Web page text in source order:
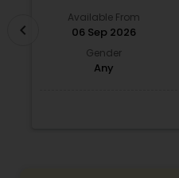
Available From
06 Sep 2026
Gender
Any
chevron_left